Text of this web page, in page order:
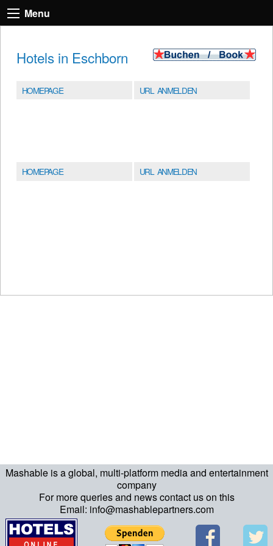
Mashable is a global, multi-platform media and entertainment
company
For more queries and news contact us on this
Email: info@mashablepartners.com
Menu
Hotels in Eschborn
HOMEPAGE URL ANMELDEN
HOMEPAGE URL ANMELDEN